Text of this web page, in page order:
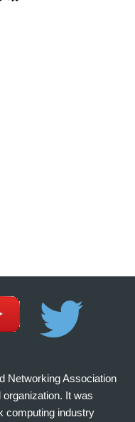
Networking Association
It was
computing industry